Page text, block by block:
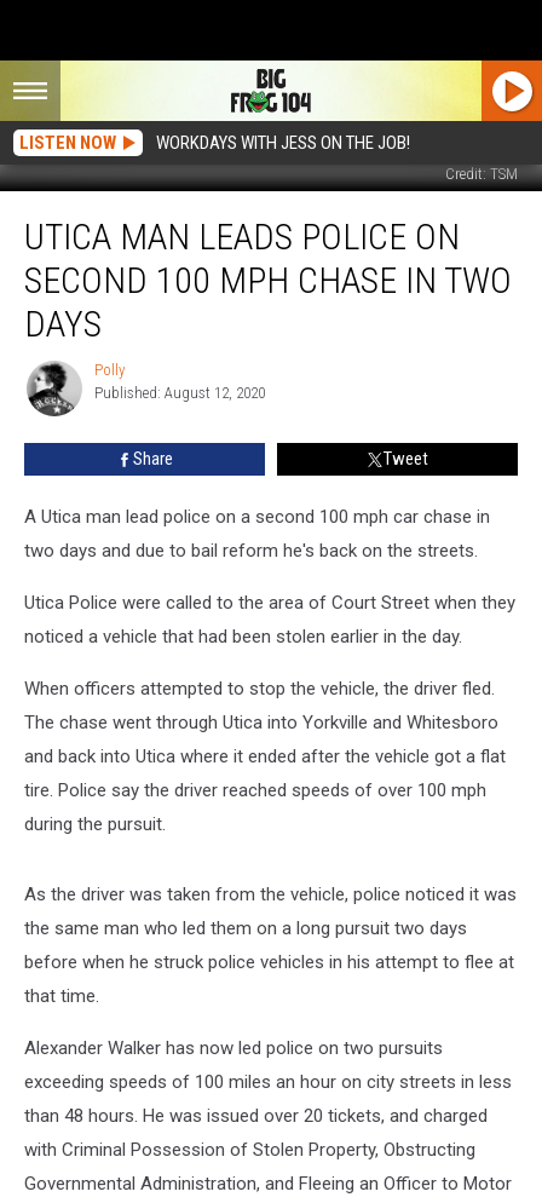
LISTEN NOW WORKDAYS WITH JESS ON THE JOB!
Credit: TSM
Man
Leads
Police
Second
MPH
Chase
UTICA MAN LEADS POLICE ON
SECOND 100 MPH CHASE IN TWO
DAYS
Polly
Polly
Published: August 12, 2020
Share Tweet
A Utica man lead police on a second 100 mph car chase in
two days and due to bail reform he's back on the streets.
Utica Police were called to the area of Court Street when they
noticed a vehicle that had been stolen earlier in the day.
When officers attempted to stop the vehicle, the driver fled.
The chase went through Utica into Yorkville and Whitesboro
and back into Utica where it ended after the vehicle got a flat
tire. Police say the driver reached speeds of over 100 mph
during the pursuit.
As the driver was taken from the vehicle, police noticed it was
the same man who led them on a long pursuit two days
before when he struck police vehicles in his attempt to flee at
that time.
Alexander Walker has now led police on two pursuits
exceeding speeds of 100 miles an hour on city streets in less
than 48 hours. He was issued over 20 tickets, and charged
with Criminal Possession of Stolen Property, Obstructing
Governmental Administration, and Fleeing an Officer to Motor